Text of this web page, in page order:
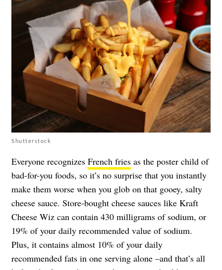
Shutterstock
Everyone recognizes French fries as the poster child of
bad-for-you foods, so it’s no surprise that you instantly
make them worse when you glob on that gooey, salty
cheese sauce. Store-bought cheese sauces like Kraft
Cheese Wiz can contain 430 milligrams of sodium, or
19% of your daily recommended value of sodium.
Plus, it contains almost 10% of your daily
recommended fats in one serving alone –and that’s all